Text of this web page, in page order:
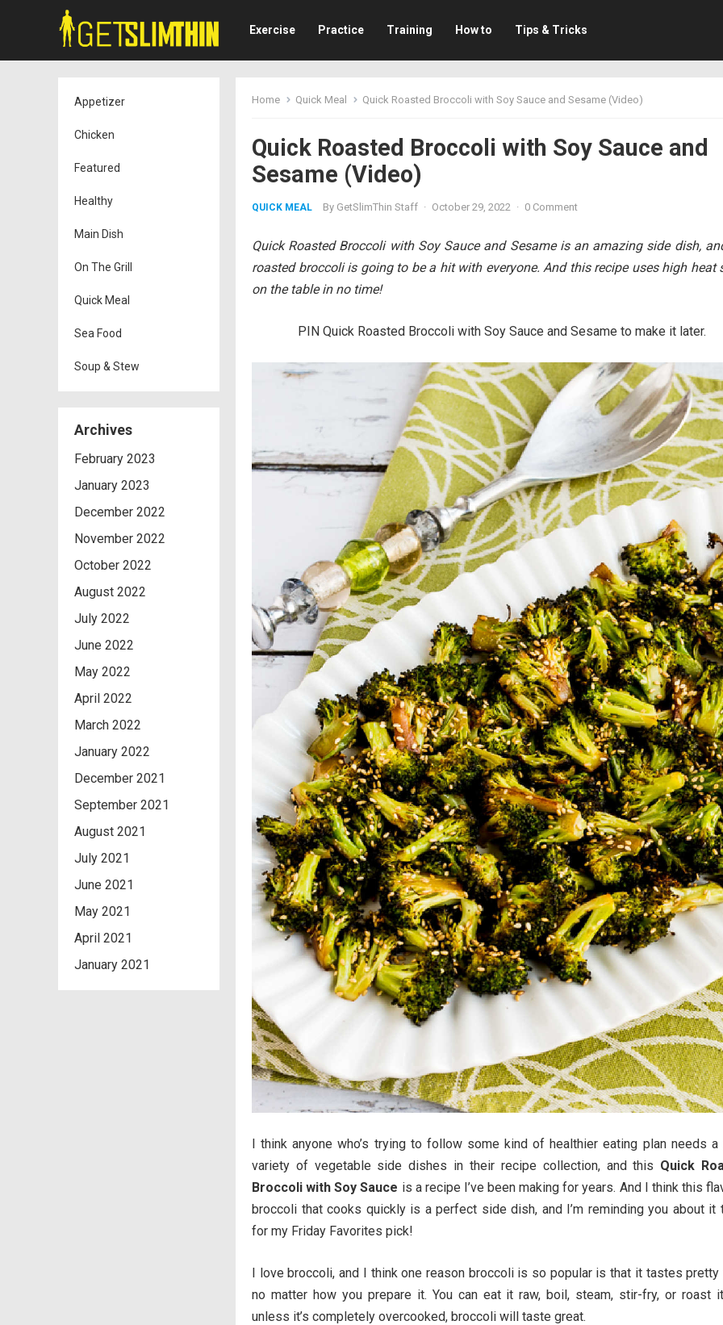
Exercise Practice Training How to Tips & Tricks
Appetizer
Chicken
Featured
Healthy
Main Dish
On The Grill
Quick Meal
Sea Food
Soup & Stew
Archives
February 2023
January 2023
December 2022
November 2022
October 2022
August 2022
July 2022
June 2022
May 2022
April 2022
March 2022
January 2022
December 2021
September 2021
August 2021
July 2021
June 2021
May 2021
April 2021
January 2021
Home Quick Meal Quick Roasted Broccoli with Soy Sauce and Sesame (Video)
Quick Roasted Broccoli with Soy Sauce and
Sesame (Video)
QUICK MEAL By GetSlimThin Staff · October 29, 2022 · 0 Comment
Quick Roasted Broccoli with Soy Sauce and Sesame is an amazing side dish,
roasted broccoli is going to be a hit with everyone. And this recipe uses high heat
on the table in no time!
PIN Quick Roasted Broccoli with Soy Sauce and Sesame to make it later.
I think anyone who’s trying to follow some kind of healthier eating plan needs a
variety of vegetable side dishes in their recipe collection, and this Quick
Broccoli with Soy Sauce is a recipe I’ve been making for years. And I think this
broccoli that cooks quickly is a perfect side dish, and I’m reminding you about it
for my Friday Favorites pick!
I love broccoli, and I think one reason broccoli is so popular is that it tastes pretty
no matter how you prepare it. You can eat it raw, boil, steam, stir-fry, or roast
unless it’s completely overcooked, broccoli will taste great.